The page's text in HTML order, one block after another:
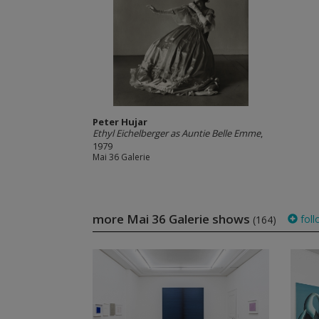
Peter Hujar
Ethyl Eichelberger as Auntie Belle Emme,
1979
Mai 36 Galerie
more Mai 36 Galerie shows (164)